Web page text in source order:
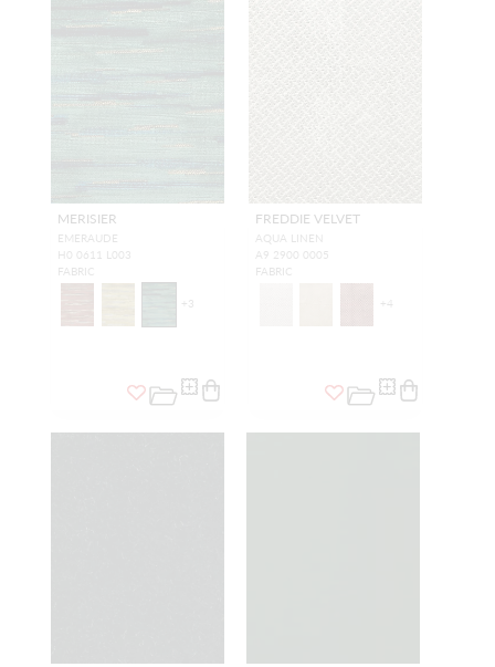
MERISIER
EMERAUDE
H0 0611 L003
FABRIC
+ 3
FREDDIE VELVET
AQUA LINEN
A9 2900 0005
FABRIC
+4